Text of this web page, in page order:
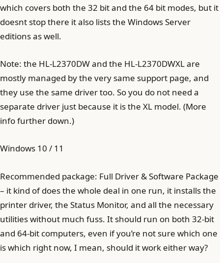
which covers both the 32 bit and the 64 bit modes, but it
doesnt stop there it also lists the Windows Server
editions as well.
Note: the HL-L2370DW and the HL-L2370DWXL are
mostly managed by the very same support page, and
they use the same driver too. So you do not need a
separate driver just because it is the XL model. (More
info further down.)
Windows 10 / 11
Recommended package: Full Driver & Software Package
– it kind of does the whole deal in one run, it installs the
printer driver, the Status Monitor, and all the necessary
utilities without much fuss. It should run on both 32-bit
and 64-bit computers, even if you’re not sure which one
is which right now, I mean, should it work either way?